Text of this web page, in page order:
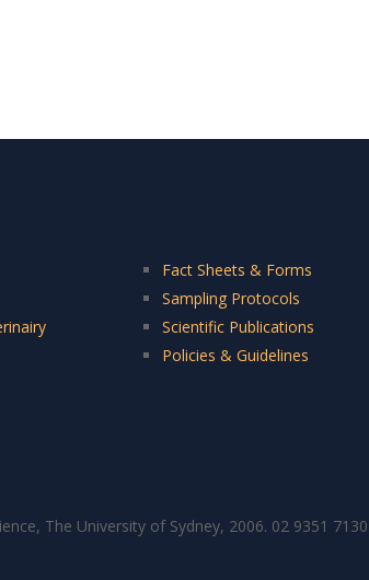
Fact Sheets & Forms
Sampling Protocols
Scientific Publications
Policies & Guidelines
The University of Sydney, 2006. 02 9351 7130